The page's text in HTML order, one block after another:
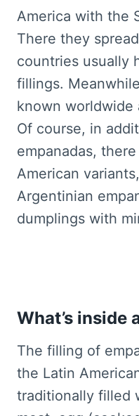
America with the
There they
countries usually
fillings.
known worldwide
Of course, in
empanadas,
American
Argentinian
dumplings with
What’s inside
The filling of
the Latin
traditionally filled